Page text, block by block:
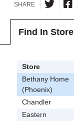
SHARE
Find In Store
Store
Bethany Home
(Phoenix)
Chandler
Eastern